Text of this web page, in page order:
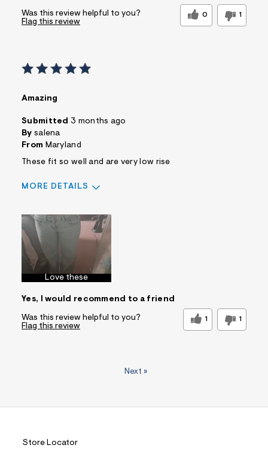
Was this review helpful to you? 0 1
Flag this review
Amazing
Submitted 3 months ago
By salena
From Maryland
These fit so well and are very low rise
MORE DETAILS
Love these
Yes, I would recommend to a friend
Was this review helpful to you? 1 1
Flag this review
Next »
Store Locator